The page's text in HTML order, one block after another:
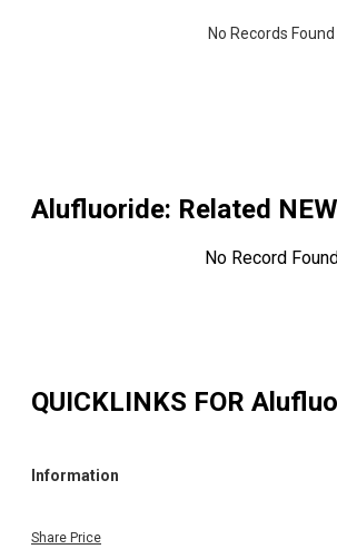
No Records Found
Alufluoride: Related
No Record Found
QUICKLINKS FOR
Information
Share Price